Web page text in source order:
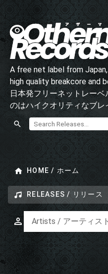
A free net label from
high quality breakcore and
日本発フリーネットレーベ
のはハイクオリティなブレ
HOME / ホーム
RELEASES / リリース
Artists / アーティスト